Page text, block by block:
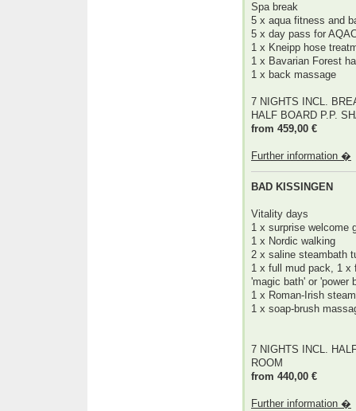
Spa break
5 x aqua fitness and
5 x day pass for
1 x Kneipp hose
1 x Bavarian Forest
1 x back massage
7 NIGHTS INCL.
HALF BOARD P.P.
from 459,00 €
Further information �
BAD KISSINGEN
Vitality days
1 x surprise welcome
1 x Nordic walking
2 x saline steambath
1 x full mud pack, 1 x
'magic bath' or 'power
1 x Roman-Irish
1 x soap-brush
7 NIGHTS INCL.
ROOM
from 440,00 €
Further information �